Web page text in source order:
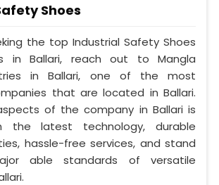
Shoes
the top Industrial Safety Shoes
in Ballari, reach out to Mangla
in Ballari, one of the most
that are located in Ballari.
of the company in Ballari is
the latest technology, durable
hassle-free services, and stand
able standards of versatile